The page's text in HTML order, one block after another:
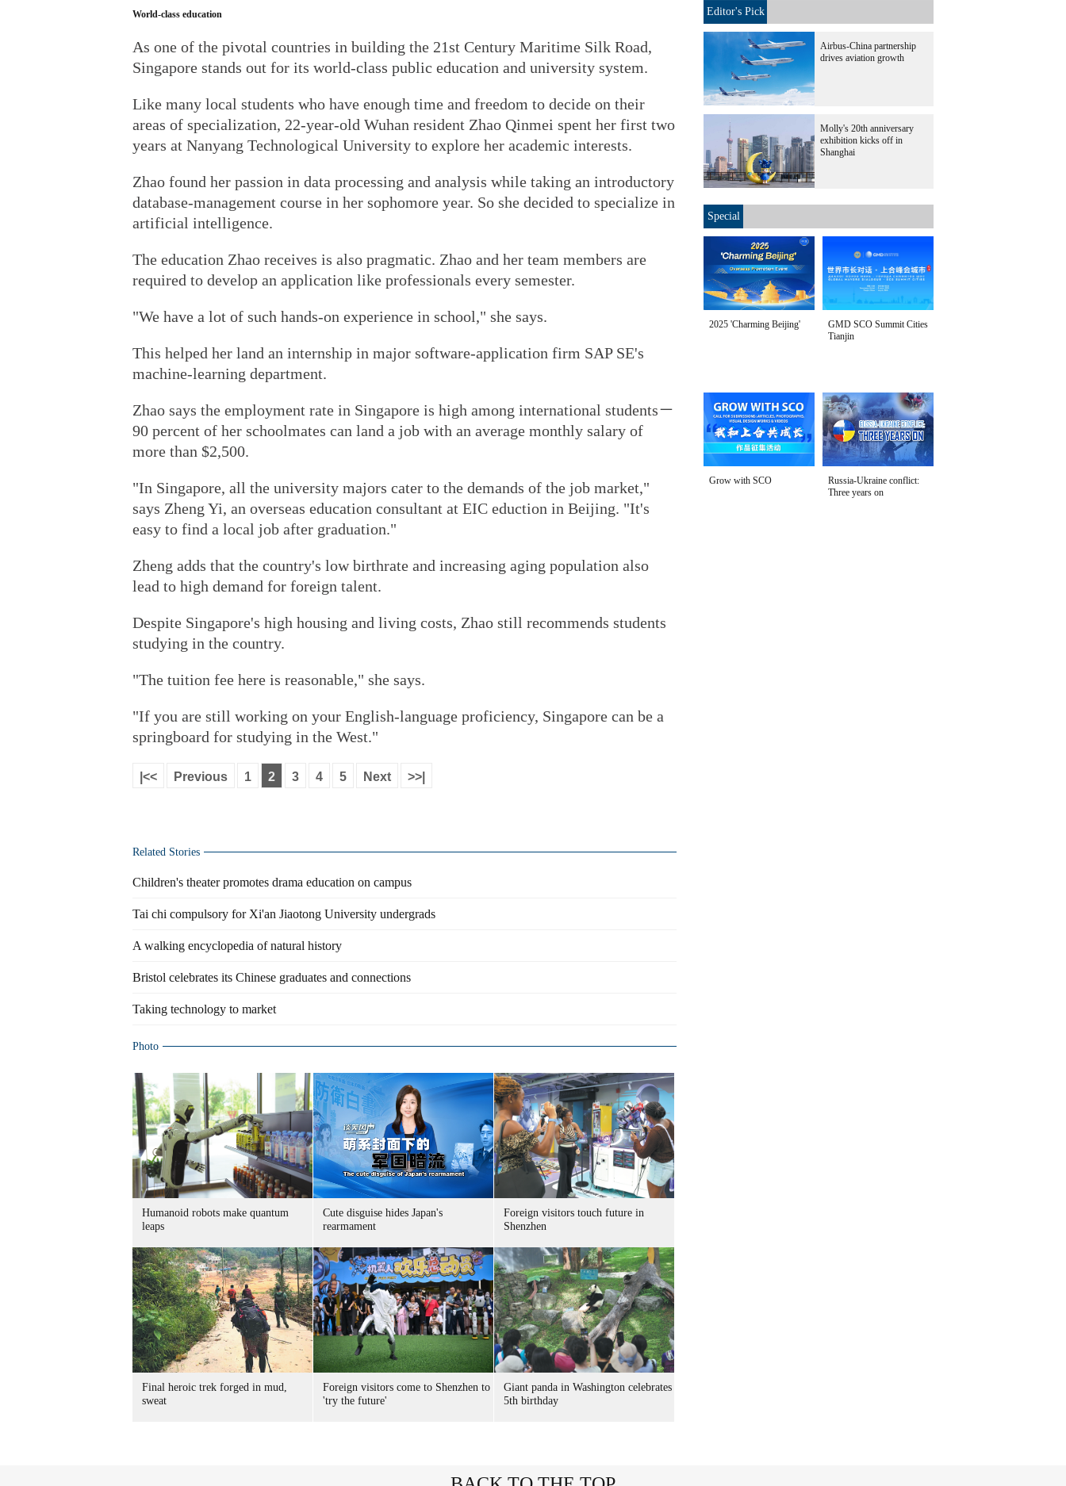
World-class education
As one of the pivotal countries in building the 21st Century Maritime Silk Road,
Singapore stands out for its world-class public education and university system.
Like many local students who have enough time and freedom to decide on their
areas of specialization, 22-year-old Wuhan resident Zhao Qinmei spent her first two
years at Nanyang Technological University to explore her academic interests.
Zhao found her passion in data processing and analysis while taking an introductory
database-management course in her sophomore year. So she decided to specialize in
artificial intelligence.
The education Zhao receives is also pragmatic. Zhao and her team members are
required to develop an application like professionals every semester.
"We have a lot of such hands-on experience in school," she says.
This helped her land an internship in major software-application firm SAP SE's
machine-learning department.
Zhao says the employment rate in Singapore is high among international students－
90 percent of her schoolmates can land a job with an average monthly salary of
more than $2,500.
"In Singapore, all the university majors cater to the demands of the job market,"
says Zheng Yi, an overseas education consultant at EIC eduction in Beijing. "It's
easy to find a local job after graduation."
Zheng adds that the country's low birthrate and increasing aging population also
lead to high demand for foreign talent.
Despite Singapore's high housing and living costs, Zhao still recommends students
studying in the country.
"The tuition fee here is reasonable," she says.
"If you are still working on your English-language proficiency, Singapore can be a
springboard for studying in the West."
|<< Previous 1 2 3 4 5 Next >>|
Related Stories
Children's theater promotes drama education on campus
Tai chi compulsory for Xi'an Jiaotong University undergrads
A walking encyclopedia of natural history
Bristol celebrates its Chinese graduates and connections
Taking technology to market
Photo
Humanoid robots make quantum
leaps
Cute disguise hides Japan's
rearmament
Foreign visitors touch future in
Shenzhen
Final heroic trek forged in mud,
sweat
Foreign visitors come to Shenzhen to
'try the future'
Giant panda in Washington celebrates
5th birthday
Editor's Pick
Airbus-China partnership
drives aviation growth
Molly's 20th anniversary
exhibition kicks off in
Shanghai
Special
2025 'Charming Beijing'
GMD SCO Summit Cities
Tianjin
Grow with SCO
Russia-Ukraine conflict:
Three years on